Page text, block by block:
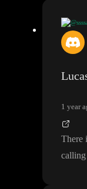
@Lucas
ase, you
1 year
There